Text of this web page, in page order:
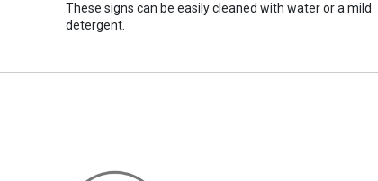
These signs can be easily cleaned with water or a mild
detergent.